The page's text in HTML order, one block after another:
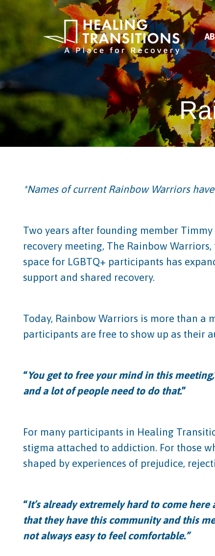
*Names of current Rainbow Warriors
Two years after founding member Timmy
recovery meeting, The Rainbow
space for LGBTQ+ participants has
support and shared recovery.
Today, Rainbow Warriors is more than a
participants are free to show up as their
“You get to free your mind in this meeting,
and a lot of people need to do that.”
For many participants in Healing
stigma attached to addiction. For those
shaped by experiences of prejudice,
“It’s already extremely hard to come
that they have this community and this
not always easy to feel comfortable.”